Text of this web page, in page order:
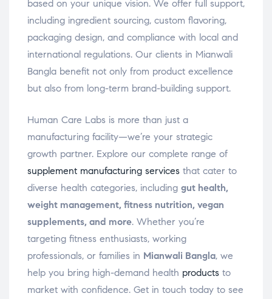
based on your unique vision. We offer full support,
including ingredient sourcing, custom flavoring,
packaging design, and compliance with local and
international regulations. Our clients in Mianwali
Bangla benefit not only from product excellence
but also from long-term brand-building support.
Human Care Labs is more than just a
manufacturing facility—we’re your strategic
growth partner. Explore our complete range of
supplement manufacturing services that cater to
diverse health categories, including gut health,
weight management, fitness nutrition, vegan
supplements, and more. Whether you’re
targeting fitness enthusiasts, working
professionals, or families in Mianwali Bangla, we
help you bring high-demand health products to
market with confidence. Get in touch today to see